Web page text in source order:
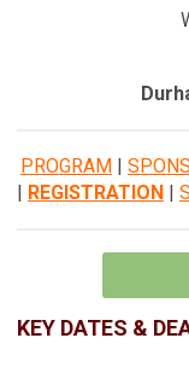
PROGRAM |
| REGISTRATION |
KEY DATES &